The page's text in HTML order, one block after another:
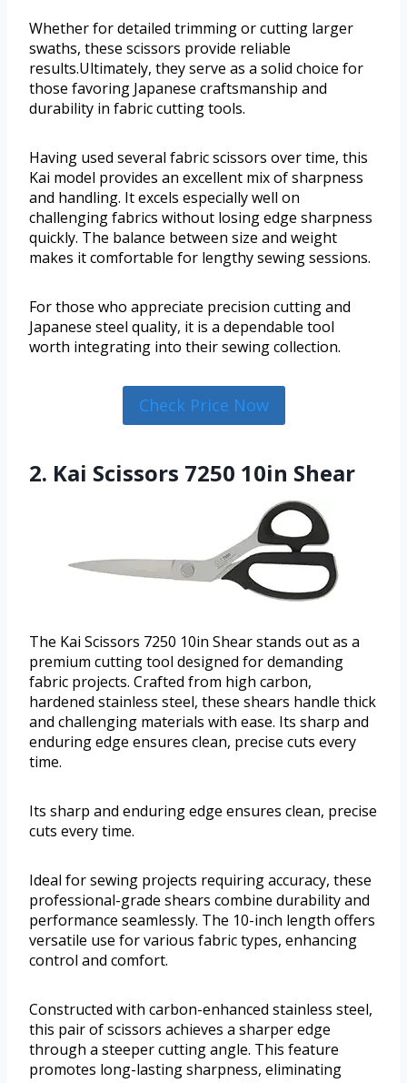
Whether for detailed trimming or cutting larger
swaths, these scissors provide reliable
results.Ultimately, they serve as a solid choice for
those favoring Japanese craftsmanship and
durability in fabric cutting tools.
Having used several fabric scissors over time, this
Kai model provides an excellent mix of sharpness
and handling. It excels especially well on
challenging fabrics without losing edge sharpness
quickly. The balance between size and weight
makes it comfortable for lengthy sewing sessions.
For those who appreciate precision cutting and
Japanese steel quality, it is a dependable tool
worth integrating into their sewing collection.
Check Price Now
2. Kai Scissors 7250 10in Shear
The Kai Scissors 7250 10in Shear stands out as a
premium cutting tool designed for demanding
fabric projects. Crafted from high carbon,
hardened stainless steel, these shears handle thick
and challenging materials with ease. Its sharp and
enduring edge ensures clean, precise cuts every
time.
Its sharp and enduring edge ensures clean, precise
cuts every time.
Ideal for sewing projects requiring accuracy, these
professional-grade shears combine durability and
performance seamlessly. The 10-inch length offers
versatile use for various fabric types, enhancing
control and comfort.
Constructed with carbon-enhanced stainless steel,
this pair of scissors achieves a sharper edge
through a steeper cutting angle. This feature
promotes long-lasting sharpness, eliminating